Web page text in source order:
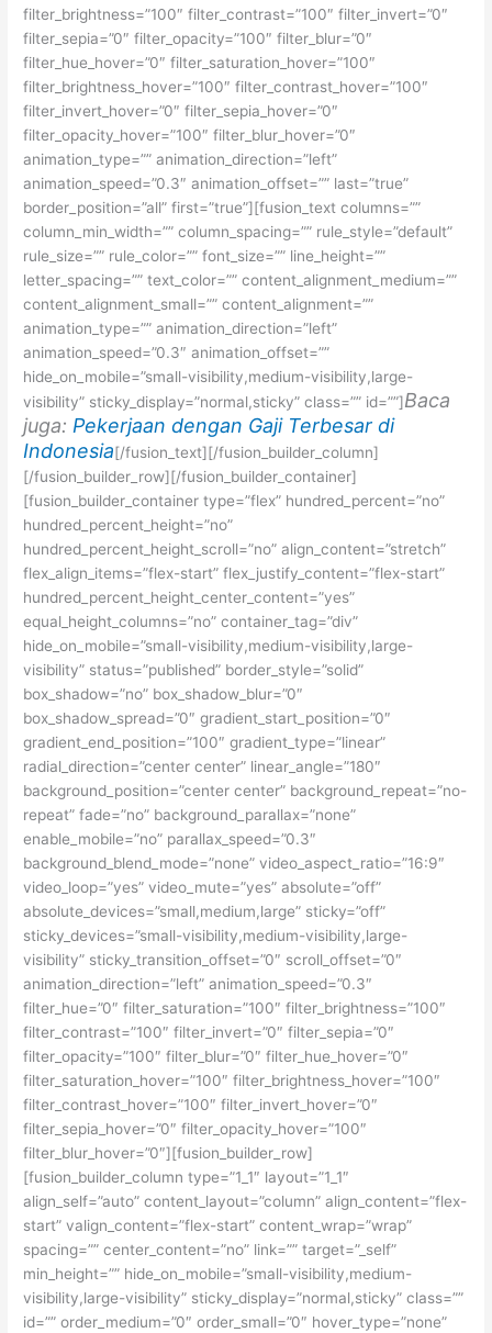
filter_brightness=”100″ filter_contrast=”100″ filter_invert=”0″
filter_sepia=”0″ filter_opacity=”100″ filter_blur=”0″
filter_hue_hover=”0″ filter_saturation_hover=”100″
filter_brightness_hover=”100″ filter_contrast_hover=”100″
filter_invert_hover=”0″ filter_sepia_hover=”0″
filter_opacity_hover=”100″ filter_blur_hover=”0″
animation_type=”” animation_direction=”left”
animation_speed=”0.3″ animation_offset=”” last=”true”
border_position=”all” first=”true”][fusion_text columns=””
column_min_width=”” column_spacing=”” rule_style=”default”
rule_size=”” rule_color=”” font_size=”” line_height=””
letter_spacing=”” text_color=”” content_alignment_medium=””
content_alignment_small=”” content_alignment=””
animation_type=”” animation_direction=”left”
animation_speed=”0.3″ animation_offset=””
hide_on_mobile=”small-visibility,medium-visibility,large-
visibility” sticky_display=”normal,sticky” class=”” id=””]Baca
juga:Pekerjaan dengan Gaji Terbesar di
Indonesia[/fusion_text][/fusion_builder_column]
[/fusion_builder_row][/fusion_builder_container]
[fusion_builder_container type=”flex” hundred_percent=”no”
hundred_percent_height=”no”
hundred_percent_height_scroll=”no” align_content=”stretch”
flex_align_items=”flex-start” flex_justify_content=”flex-start”
hundred_percent_height_center_content=”yes”
equal_height_columns=”no” container_tag=”div”
hide_on_mobile=”small-visibility,medium-visibility,large-
visibility” status=”published” border_style=”solid”
box_shadow=”no” box_shadow_blur=”0″
box_shadow_spread=”0″ gradient_start_position=”0″
gradient_end_position=”100″ gradient_type=”linear”
radial_direction=”center center” linear_angle=”180″
background_position=”center center” background_repeat=”no-
repeat” fade=”no” background_parallax=”none”
enable_mobile=”no” parallax_speed=”0.3″
background_blend_mode=”none” video_aspect_ratio=”16:9″
video_loop=”yes” video_mute=”yes” absolute=”off”
absolute_devices=”small,medium,large” sticky=”off”
sticky_devices=”small-visibility,medium-visibility,large-
visibility” sticky_transition_offset=”0″ scroll_offset=”0″
animation_direction=”left” animation_speed=”0.3″
filter_hue=”0″ filter_saturation=”100″ filter_brightness=”100″
filter_contrast=”100″ filter_invert=”0″ filter_sepia=”0″
filter_opacity=”100″ filter_blur=”0″ filter_hue_hover=”0″
filter_saturation_hover=”100″ filter_brightness_hover=”100″
filter_contrast_hover=”100″ filter_invert_hover=”0″
filter_sepia_hover=”0″ filter_opacity_hover=”100″
filter_blur_hover=”0″][fusion_builder_row]
[fusion_builder_column type=”1_1″ layout=”1_1″
align_self=”auto” content_layout=”column” align_content=”flex-
start” valign_content=”flex-start” content_wrap=”wrap”
spacing=”” center_content=”no” link=”” target=”_self”
min_height=”” hide_on_mobile=”small-visibility,medium-
visibility,large-visibility” sticky_display=”normal,sticky” class=””
id=”” order_medium=”0″ order_small=”0″ hover_type=”none”